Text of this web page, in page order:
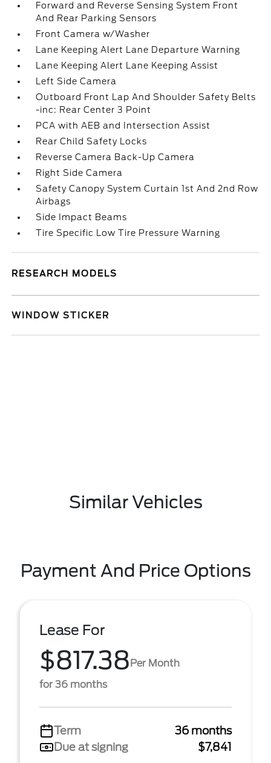
Forward and Reverse Sensing System Front
And Rear Parking Sensors
Front Camera w/Washer
Lane Keeping Alert Lane Departure Warning
Lane Keeping Alert Lane Keeping Assist
Left Side Camera
Outboard Front Lap And Shoulder Safety Belts
-inc: Rear Center 3 Point
PCA with AEB and Intersection Assist
Rear Child Safety Locks
Reverse Camera Back-Up Camera
Right Side Camera
Safety Canopy System Curtain 1st And 2nd Row
Airbags
Side Impact Beams
Tire Specific Low Tire Pressure Warning
RESEARCH MODELS
WINDOW STICKER
Similar Vehicles
Payment And Price Options
Lease For
$817.38Per Month
for 36 months
Term
36 months
Due at signing
$7,841